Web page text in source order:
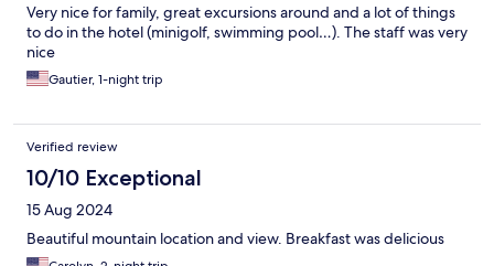
Very nice for family, great excursions around and a lot of things
to do in the hotel (minigolf, swimming pool…). The staff was very
nice
Gautier, 1-night trip
Verified review
10/10 Exceptional
15 Aug 2024
Beautiful mountain location and view. Breakfast was delicious